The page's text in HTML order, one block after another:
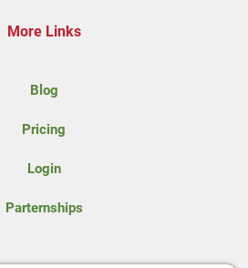
More Links
Blog
Pricing
Login
Parternships